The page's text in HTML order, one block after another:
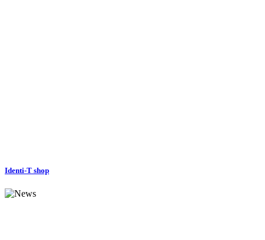
Identi-T shop